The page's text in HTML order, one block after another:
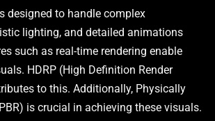
designed to handle complex
lighting, and detailed animations
such as real-time rendering enable
HDRP (High Definition Render
to this. Additionally, Physically
is crucial in achieving these visuals.